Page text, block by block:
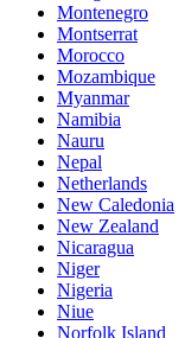
Montenegro
Montserrat
Morocco
Mozambique
Myanmar
Namibia
Nauru
Nepal
Netherlands
New Caledonia
New Zealand
Nicaragua
Niger
Nigeria
Niue
Norfolk Island